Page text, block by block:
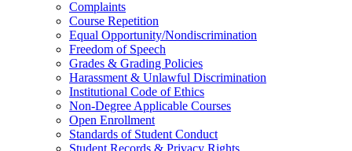
Complaints
Course Repetition
Equal Opportunity/​Nondiscrimination
Freedom of Speech
Grades &​ Grading Policies
Harassment &​ Unlawful Discrimination
Institutional Code of Ethics
Non-​Degree Applicable Courses
Open Enrollment
Standards of Student Conduct
Student Records &​ Privacy Rights